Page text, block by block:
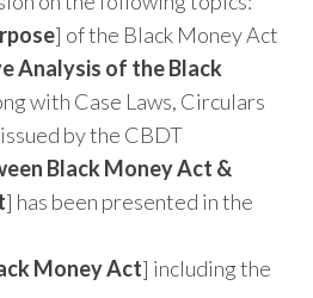
] of the Black Money Act
Analysis of the Black
with Case Laws, Circulars
by the CBDT
Black Money Act &
] has been presented in the
Money Act] including the